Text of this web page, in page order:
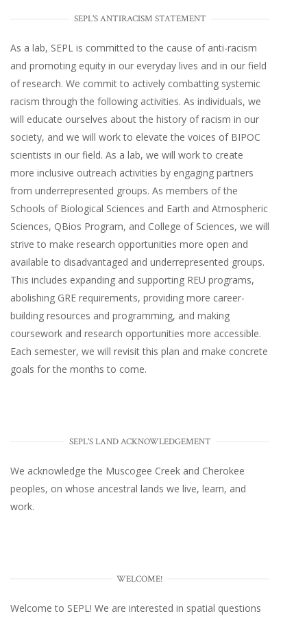
SEPL'S ANTIRACISM STATEMENT
As a lab, SEPL is committed to the cause of anti-racism
and promoting equity in our everyday lives and in our field
of research. We commit to actively combatting systemic
racism through the following activities. As individuals, we
will educate ourselves about the history of racism in our
society, and we will work to elevate the voices of BIPOC
scientists in our field. As a lab, we will work to create
more inclusive outreach activities by engaging partners
from underrepresented groups. As members of the
Schools of Biological Sciences and Earth and Atmospheric
Sciences, QBios Program, and College of Sciences, we will
strive to make research opportunities more open and
available to disadvantaged and underrepresented groups.
This includes expanding and supporting REU programs,
abolishing GRE requirements, providing more career-
building resources and programming, and making
coursework and research opportunities more accessible.
Each semester, we will revisit this plan and make concrete
goals for the months to come.
SEPL'S LAND ACKNOWLEDGEMENT
We acknowledge the Muscogee Creek and Cherokee
peoples, on whose ancestral lands we live, learn, and
work.
WELCOME!
Welcome to SEPL! We are interested in spatial questions